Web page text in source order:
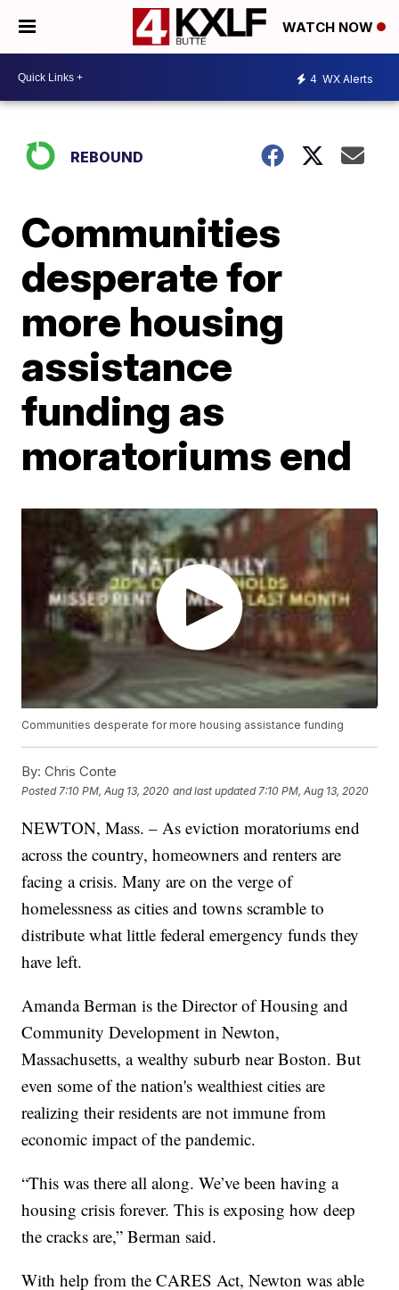
WATCH NOW
4 WX Alerts
REBOUND
Communities
desperate for
more housing
assistance
funding as
moratoriums end
Communities desperate for more housing assistance funding
By: Chris Conte
Posted 7:10 PM, Aug 13, 2020 and last updated 7:10 PM, Aug 13, 2020
NEWTON, Mass. – As eviction moratoriums end
across the country, homeowners and renters are
facing a crisis. Many are on the verge of
homelessness as cities and towns scramble to
distribute what little federal emergency funds they
have left.
Amanda Berman is the Director of Housing and
Community Development in Newton,
Massachusetts, a wealthy suburb near Boston. But
even some of the nation's wealthiest cities are
realizing their residents are not immune from
economic impact of the pandemic.
“This was there all along. We’ve been having a
housing crisis forever. This is exposing how deep
the cracks are,” Berman said.
With help from the CARES Act, Newton was able